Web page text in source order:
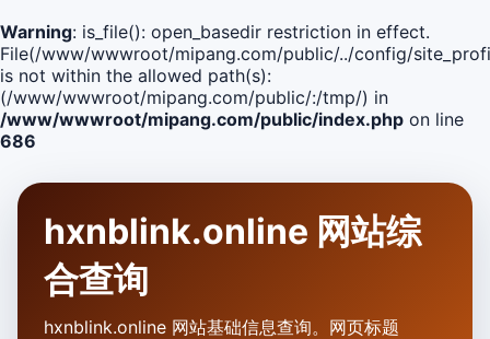
Warning: is_file(): open_basedir restriction in effect.
File(/www/wwwroot/mipang.com/public/../config/
is not within the allowed path(s):
(/www/wwwroot/mipang.com/public/:/tmp/) in
/www/wwwroot/mipang.com/public/index.php on line
686
hxnblink.online 网站综
合查询
hxnblink.online 网站基础信息查询。网页标题